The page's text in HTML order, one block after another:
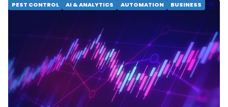
PEST CONTROL AI & ANALYTICS AUTOMATION BUSINESS
From Dashboards to
Decision Intelligence: The
Future of Pest Control
Pest control technology is evolving beyond
dashboards. Learn how AI-powered decision
intelligence, scorecards and benchmarking help
operators grow.